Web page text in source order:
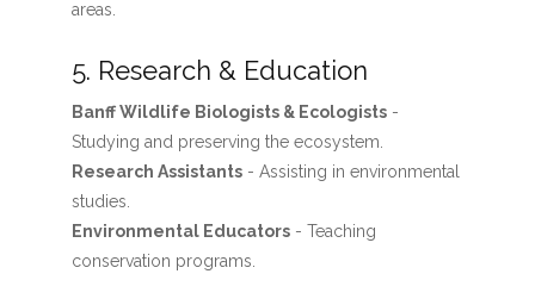
areas.
5. Research & Education
Banff Wildlife Biologists & Ecologists-
Studying and preserving the ecosystem.
Research Assistants- Assisting in environmental
studies.
Environmental Educators- Teaching
conservation programs.